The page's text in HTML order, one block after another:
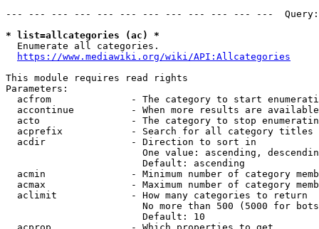
--- --- --- --- --- --- --- --- --- --- --- ---
* list=allcategories (ac) *
  Enumerate all categories.
https://www.mediawiki.org/wiki/API:Allcategories
This module requires read rights
Parameters:
acfrom              - The category to start
accontinue          - When more results are
acto                - The category to stop
acprefix            - Search for all category titles
  acdir               - Direction to sort in
One value: ascending,
                        Default: ascending
acmin               - Minimum number of category
acmax               - Maximum number of category
  aclimit             - How many categories to return
No more than 500 (5000 for
                        Default: 10